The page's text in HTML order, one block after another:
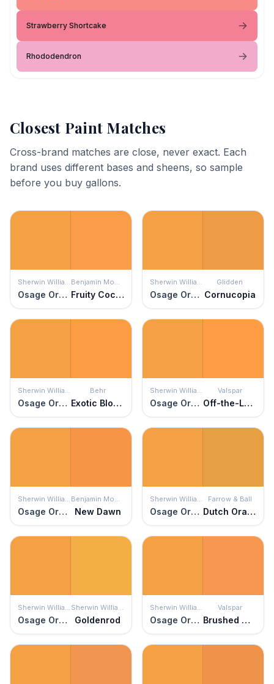
Strawberry Shortcake
Rhododendron
Closest Paint Matches
Cross-brand matches are close, never exact. Each
brand uses different bases and sheens, so sample
before you buy gallons.
Sherwin Williams
Osage Orange
Benjamin Moore
Fruity Cocktail
Sherwin Williams
Osage Orange
Glidden
Cornucopia
Sherwin Williams
Osage Orange
Behr
Exotic Blossom
Sherwin Williams
Osage Orange
Valspar
Off-the-Leash Orange
Sherwin Williams
Osage Orange
Benjamin Moore
New Dawn
Sherwin Williams
Osage Orange
Farrow & Ball
Dutch Orange
Sherwin Williams
Osage Orange
Sherwin Williams
Goldenrod
Sherwin Williams
Osage Orange
Valspar
Brushed Orange